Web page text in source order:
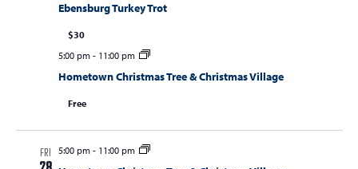
Ebensburg Turkey Trot
$30
5:00 pm- 11:00 pm
Hometown Christmas Tree & Christmas Village
Free
FRI 5:00 pm- 11:00 pm